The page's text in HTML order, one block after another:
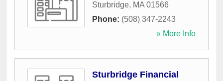
Sturbridge, MA 01566
Phone: (508) 347-2243
» More Info
Sturbridge Financial